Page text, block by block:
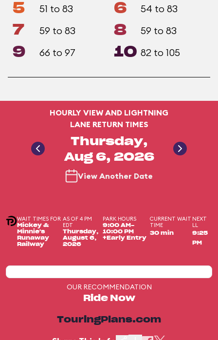
5 51 to 83 6 54 to 83
7 59 to 83 8 59 to 83
9 66 to 97 10 82 to 105
HOURLY VIEW AND LIGHTNING
LANE RETURN TIMES
Thursday,
Aug 6, 2026
View Another Date
WAIT TIMES FOR
Mickey &
Minnie's
Runaway
Railway
AS OF 4 PM
EDT
Thursday,
August 6,
2026
PARK HOURS
9:00 AM-
10:00 PM
+Early Entry
CURRENT WAIT
TIME
30 min
NEXT
LL
9:25
PM
OUR RECOMMENDATION
Ride Now
TouringPlans.com